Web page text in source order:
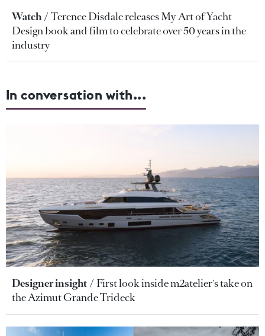
Watch
Terence Disdale releases My Art of Yacht
Design book and film to celebrate over 50 years in the
industry
In conversation with...
Designer insight
First look inside m2atelier's take on
the Azimut Grande Trideck